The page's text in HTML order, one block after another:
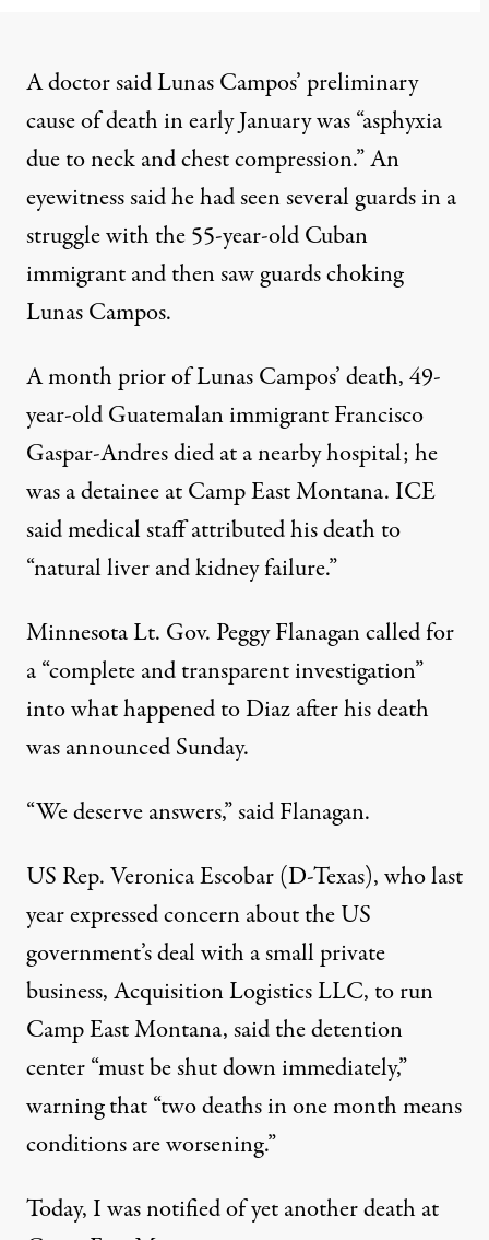
A doctor said Lunas Campos’ preliminary
cause of death in early January was “asphyxia
due to neck and chest compression.” An
eyewitness said he had seen several guards in a
struggle with the 55-year-old Cuban
immigrant and then saw guards choking
Lunas Campos.
A month prior of Lunas Campos’ death, 49-
year-old Guatemalan immigrant Francisco
Gaspar-Andres died at a nearby hospital; he
was a detainee at Camp East Montana. ICE
said medical staff attributed his death to
“natural liver and kidney failure.”
Minnesota Lt. Gov. Peggy Flanagancalledfor
a “complete and transparent investigation”
into what happened to Diaz after his death
was announced Sunday.
“We deserve answers,” said Flanagan.
US Rep. Veronica Escobar (D-Texas), who last
year expressed concern about the US
government’s deal with a small private
business, Acquisition Logistics LLC, to run
Camp East Montana, said the detention
center “must be shut down immediately,”
warning that “two deaths in one month means
conditions are worsening.”
Today, I was notified of yet another death at